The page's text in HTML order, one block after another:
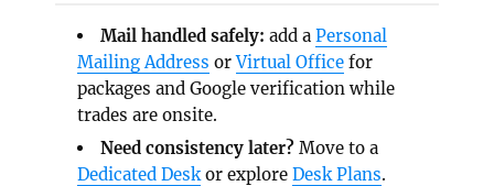
Mail handled safely: add a Personal
Mailing Address orVirtual Officefor
packages and Google verification while
trades are onsite.
Need consistency later?Move to a
Dedicated Deskor explore Desk Plans.